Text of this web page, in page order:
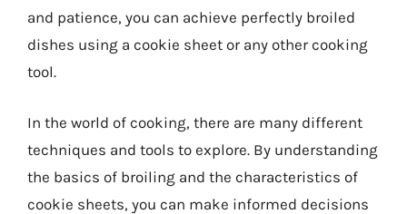
and patience, you can achieve perfectly broiled
dishes using a cookie sheet or any other cooking
tool.
In the world of cooking, there are many different
techniques and tools to explore. By understanding
the basics of broiling and the characteristics of
cookie sheets, you can make informed decisions